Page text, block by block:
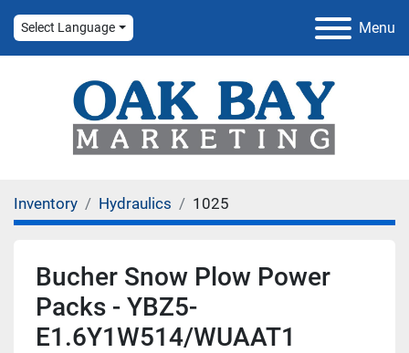
Menu
Select Language
Inventory Hydraulics 1025
Bucher Snow Plow Power
Packs - YBZ5-
E1.6Y1W514/WUAAT1